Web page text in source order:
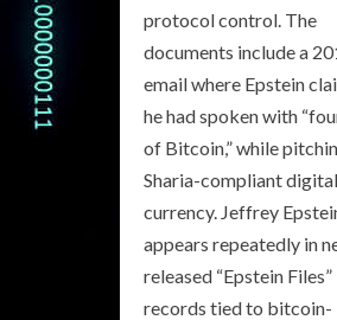
protocol control. The
documents include a
email where Epstein
he had spoken with
of Bitcoin,” while
Sharia-compliant digital
currency. Jeffrey
appears repeatedly in
released “Epstein Files”
records tied to bitcoin-